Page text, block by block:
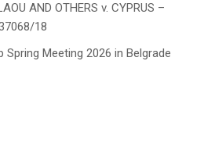
AND OTHERS v. CYPRUS –
18
Spring Meeting 2026 in Belgrade